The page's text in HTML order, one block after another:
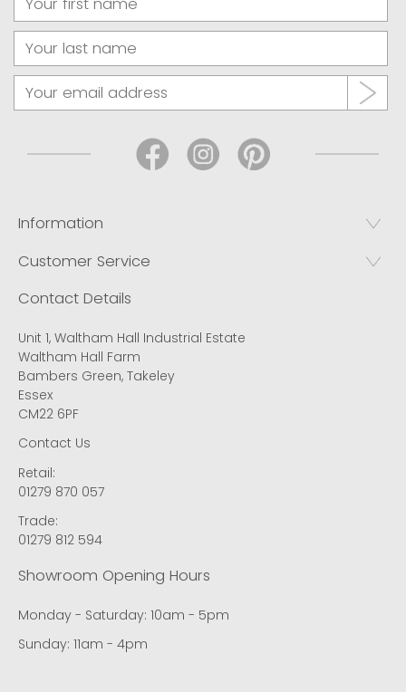
Information
Customer Service
Contact Details
Unit 1, Waltham Hall Industrial Estate
Waltham Hall Farm
Bambers Green, Takeley
Essex
CM22 6PF
Contact Us
Retail:
01279 870 057
Trade:
01279 812 594
Showroom Opening Hours
Monday - Saturday: 10am - 5pm
Sunday: 11am - 4pm